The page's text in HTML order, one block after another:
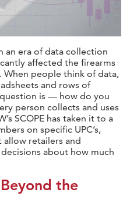
an era of data collection
affected the firearms
people think of data,
and rows of
is — how do you
person collects and uses
SCOPE has taken it to a
on specific UPC’s,
retailers and
about how much
the